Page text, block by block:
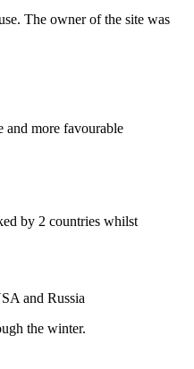
The owner of the site was
and more favourable
by 2 countries whilst
and Russia
the winter.